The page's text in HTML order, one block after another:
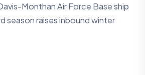
Monthan Air Force Base ship
season raises inbound winter